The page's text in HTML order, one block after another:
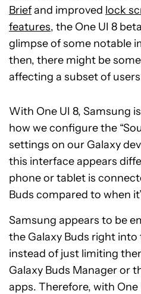
Briefand improved lock
features, the One UI 8
glimpse of some notable
then, there might be
affecting a subset of
With One UI 8, Samsung
how we configure the
settings on our Galaxy
this interface appears
phone or tablet is
Buds compared to when
Samsung appears to be
the Galaxy Buds right
instead of just limiting
Galaxy Buds Manager or
apps. Therefore, with